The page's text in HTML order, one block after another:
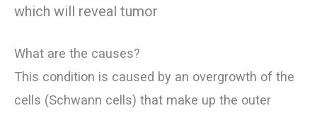
which will reveal tumor
What are the causes?
This condition is caused by an overgrowth of the
cells (Schwann cells) that make up the outer